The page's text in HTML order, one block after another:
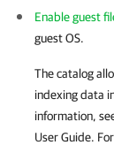
Enable guest
guest OS.
The catalog
indexing data
information,
User Guide.